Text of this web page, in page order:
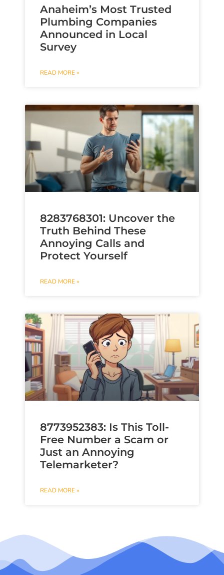
Anaheim’s Most Trusted
Plumbing Companies
Announced in Local
Survey
READ MORE »
8283768301: Uncover the
Truth Behind These
Annoying Calls and
Protect Yourself
READ MORE »
8773952383: Is This Toll-
Free Number a Scam or
Just an Annoying
Telemarketer?
READ MORE »